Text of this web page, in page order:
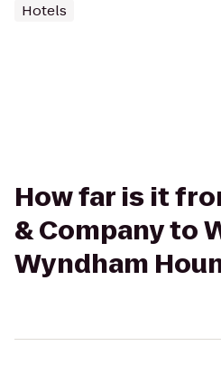
Hotels
How far is it
& Company to
Wyndham